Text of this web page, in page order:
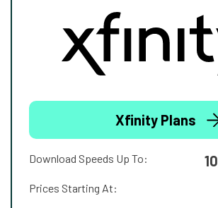
Xfinity Plans
Download Speeds Up To:
Prices Starting At: